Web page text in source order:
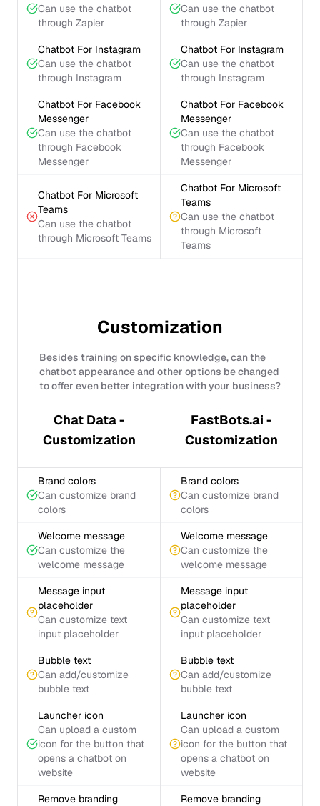
Can use the chatbot
through Zapier
Can use the chatbot
through Zapier
Chatbot For Instagram
Can use the chatbot
through Instagram
Chatbot For Instagram
Can use the chatbot
through Instagram
Chatbot For Facebook
Messenger
Can use the chatbot
through Facebook
Messenger
Chatbot For Facebook
Messenger
Can use the chatbot
through Facebook
Messenger
Chatbot For Microsoft
Teams
Can use the chatbot
through Microsoft Teams
Chatbot For Microsoft
Teams
Can use the chatbot
through Microsoft
Teams
Customization
Besides training on specific knowledge, can the
chatbot appearance and other options be changed
to offer even better integration with your business?
Chat Data -
Customization
FastBots.ai -
Customization
Brand colors
Can customize brand
colors
Brand colors
Can customize brand
colors
Welcome message
Can customize the
welcome message
Welcome message
Can customize the
welcome message
Message input
placeholder
Can customize text
input placeholder
Message input
placeholder
Can customize text
input placeholder
Bubble text
Can add/customize
bubble text
Bubble text
Can add/customize
bubble text
Launcher icon
Can upload a custom
icon for the button that
opens a chatbot on
website
Launcher icon
Can upload a custom
icon for the button that
opens a chatbot on
website
Remove branding
Remove branding